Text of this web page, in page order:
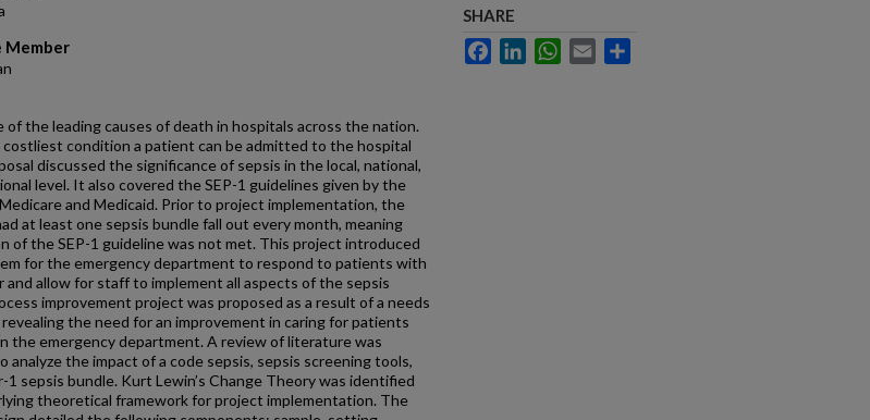
Member
of the leading causes of death in hospitals across the nation.
costliest condition a patient can be admitted to the hospital
discussed the significance of sepsis in the local, national,
level. It also covered the SEP-1 guidelines given by the
and Medicaid. Prior to project implementation, the
at least one sepsis bundle fall out every month, meaning
of the SEP-1 guideline was not met. This project introduced
for the emergency department to respond to patients with
and allow for staff to implement all aspects of the sepsis
improvement project was proposed as a result of a needs
the need for an improvement in caring for patients
the emergency department. A review of literature was
analyze the impact of a code sepsis, sepsis screening tools,
1 sepsis bundle. Kurt Lewin’s Change Theory was identified
theoretical framework for project implementation. The
SHARE
FacebookLinkedInWhatsApp
Email